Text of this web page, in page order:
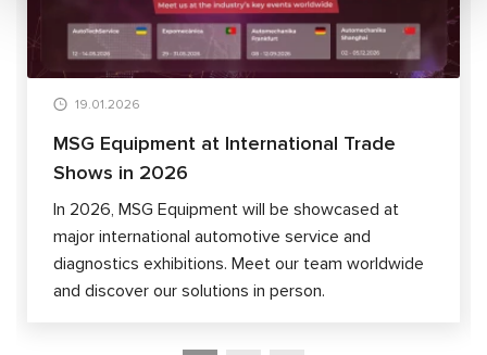
19.01.2026
MSG Equipment at International Trade
Shows in 2026
In 2026, MSG Equipment will be showcased at
major international automotive service and
diagnostics exhibitions. Meet our team worldwide
and discover our solutions in person.